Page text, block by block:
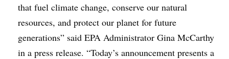
that fuel climate change, conserve our natural
resources, and protect our planet for future
generations” said EPA Administrator Gina McCarthy
in a press release. “Today’s announcement presents a